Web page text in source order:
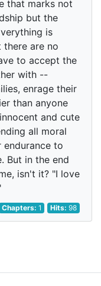
that marks not
but the
is
there are no
to accept the
with --
enrage their
than anyone
and cute
all moral
to
But in the end
isn't it? "I love
Chapters: 1 Hits:98